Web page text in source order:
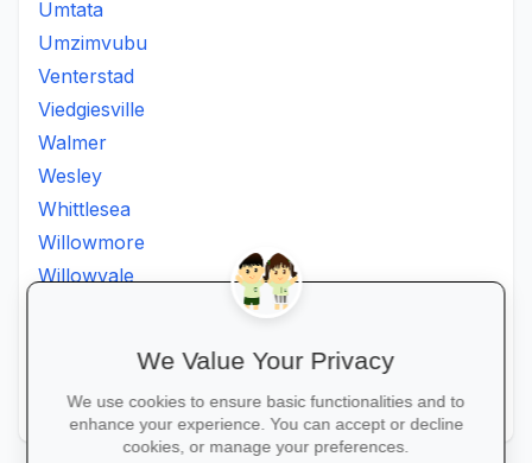
Umtata
Umzimvubu
Venterstad
Viedgiesville
Walmer
Wesley
Whittlesea
Willowmore
Willowvale
Zwide
We Value Your Privacy
We use cookies to ensure basic functionalities and to
enhance your experience. You can accept or decline
cookies, or manage your preferences.